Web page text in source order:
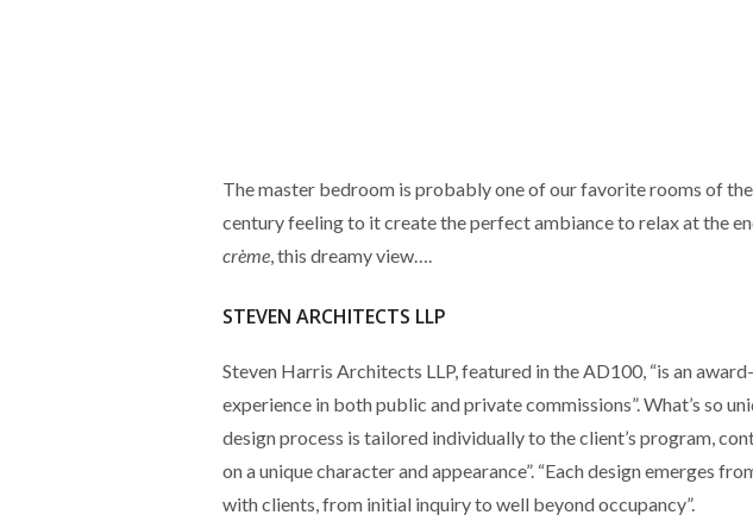
The master bedroom is probably one of our favorite rooms of
century feeling to it create the perfect ambiance to relax at the
crème, this dreamy view….
STEVEN ARCHITECTS LLP
Steven Harris Architects LLP, featured in the AD100, “is an
experience in both public and private commissions”. What’s so
design process is tailored individually to the client’s program,
on a unique character and appearance”. “Each design emerges
with clients, from initial inquiry to well beyond occupancy”.